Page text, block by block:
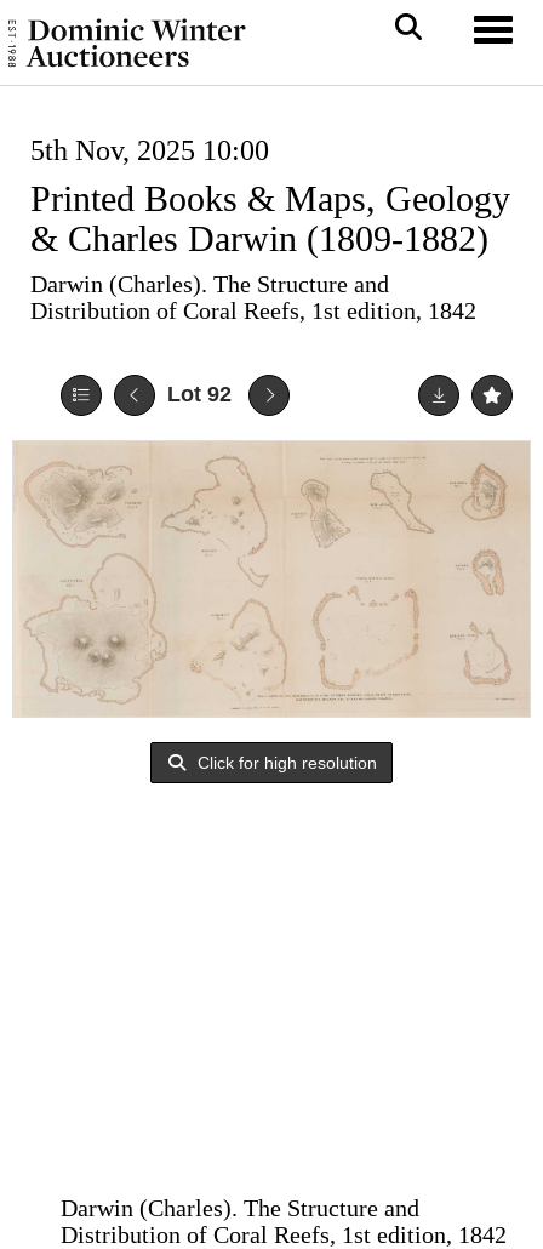
5th Nov, 2025 10:00
Printed Books & Maps, Geology
& Charles Darwin (1809-1882)
Darwin (Charles). The Structure and
Distribution of Coral Reefs, 1st edition, 1842
Lot 92
Click for high resolution
Darwin (Charles). The Structure and
Distribution of Coral Reefs, 1st edition, 1842